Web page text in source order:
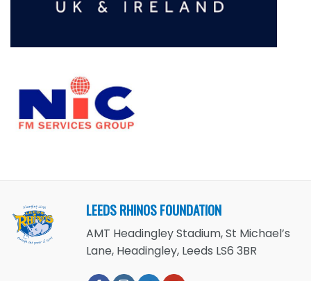
LEEDS RHINOS FOUNDATION
AMT Headingley Stadium, St Michael’s
Lane, Headingley, Leeds LS6 3BR